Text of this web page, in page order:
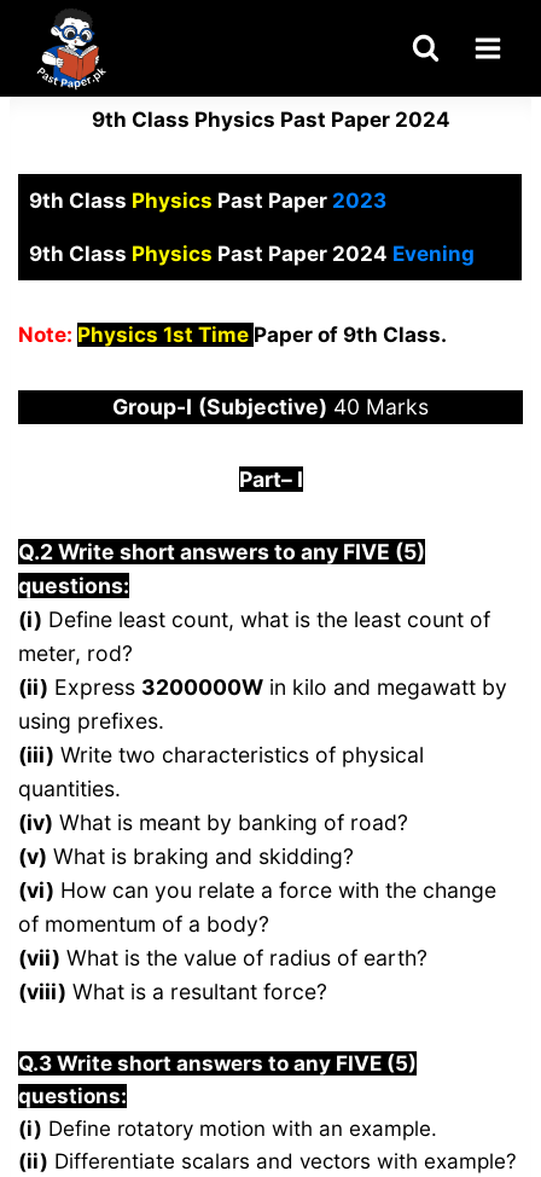
content
9th Class Physics Past Paper 2024
9th Class Physics Past Paper2023
9th Class Physics Past Paper 2024 Evening
Note: Physics 1st Time Paper of 9th Class.
Group-I (Subjective) 40 Marks
Part– I
Q.2 Write short answers to any FIVE (5)
questions:
(i) Define least count, what is the least count of
meter, rod?
(ii) Express 3200000W in kilo and megawatt by
using prefixes.
(iii) Write two characteristics of physical
quantities.
(iv) What is meant by banking of road?
(v) What is braking and skidding?
(vi) How can you relate a force with the change
of momentum of a body?
(vii) What is the value of radius of earth?
(viii) What is a resultant force?
Q.3 Write short answers to any FIVE (5)
questions:
(i) Define rotatory motion with an example.
(ii) Differentiate scalars and vectors with example?